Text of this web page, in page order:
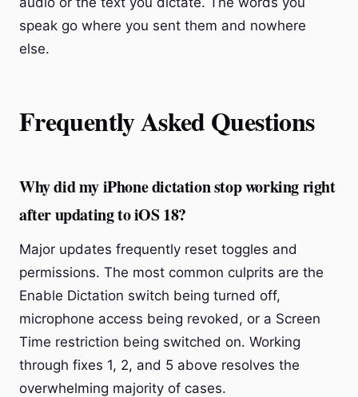
speak go where you sent them and nowhere
else.
Frequently Asked Questions
Why did my iPhone dictation stop working right
after updating to iOS 18?
Major updates frequently reset toggles and
permissions. The most common culprits are the
Enable Dictation switch being turned off,
microphone access being revoked, or a Screen
Time restriction being switched on. Working
through fixes 1, 2, and 5 above resolves the
overwhelming majority of cases.